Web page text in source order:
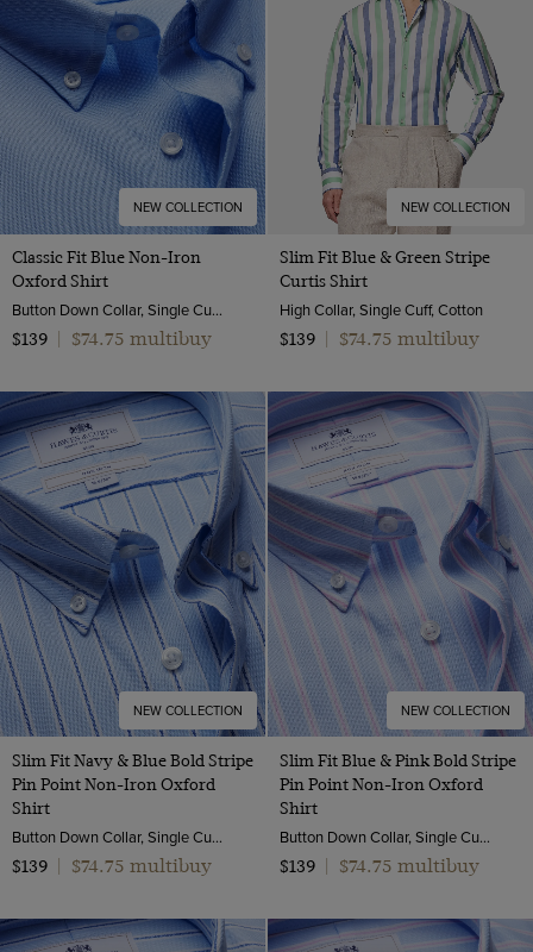
Denim Shirts
XXXL
40 short (EU 50)
40 (EU 50)
40 long (EU 50)
42 (EU 52)
42 long (EU 52)
44 (EU 54)
46 long (EU 56)
52 (EU 62)
NEW COLLECTION
Classic Fit Blue Non-Iron
Oxford Shirt
Button Down Collar, Single Cuff, 2 Ply 80s Cotton
$139
$74.75 multibuy
NEW COLLECTION
Slim Fit Blue & Green Stripe
Curtis Shirt
High Collar, Single Cuff, Cotton
$139
$74.75 multibuy
NEW COLLECTION
Slim Fit Navy & Blue Bold Stripe
Pin Point Non-Iron Oxford
Shirt
Button Down Collar, Single Cuff, 2 Ply 80s Cotton
$139
$74.75 multibuy
NEW COLLECTION
Slim Fit Blue & Pink Bold Stripe
Pin Point Non-Iron Oxford
Shirt
Button Down Collar, Single Cuff, 2 Ply 80s Cotton
$139
$74.75 multibuy